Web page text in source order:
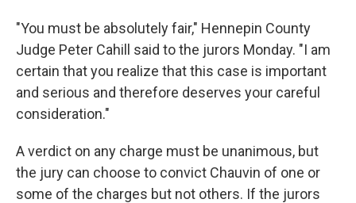
"You must be absolutely fair," Hennepin County
Judge Peter Cahill said to the jurors Monday. "I am
certain that you realize that this case is important
and serious and therefore deserves your careful
consideration."
A verdict on any charge must be unanimous, but
the jury can choose to convict Chauvin of one or
some of the charges but not others. If the jurors